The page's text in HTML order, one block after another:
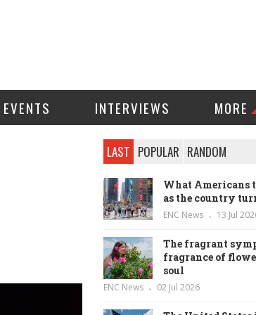
EVENTS INTERVIEWS MORE
LAST POPULAR RANDOM
What Americans
as the country
ENC News 13 Jul
The fragrant
fragrance of
soul
ENC News 02 Jul 2026